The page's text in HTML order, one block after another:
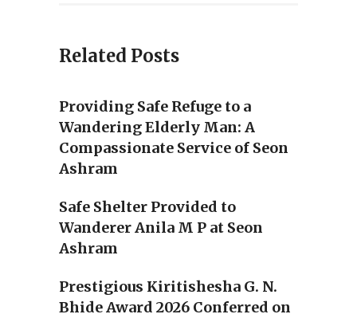
Related Posts
Providing Safe Refuge to a
Wandering Elderly Man: A
Compassionate Service of Seon
Ashram
Safe Shelter Provided to
Wanderer Anila M P at Seon
Ashram
Prestigious Kiritishesha G. N.
Bhide Award 2026 Conferred on